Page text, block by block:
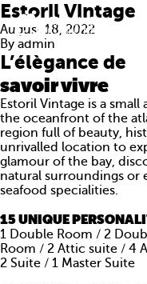
Estoril Vintage
August 18, 2022
By admin
L’élègance de
savoir vivre
Estoril Vintage is a
the oceanfront of the
region full of beauty,
unrivalled location to
glamour of the bay,
natural surroundings or
seafood specialities.
15 UNIQUE
1 Double Room / 2
Room / 2 Attic suite / 4
2 Suite / 1 Master Suite